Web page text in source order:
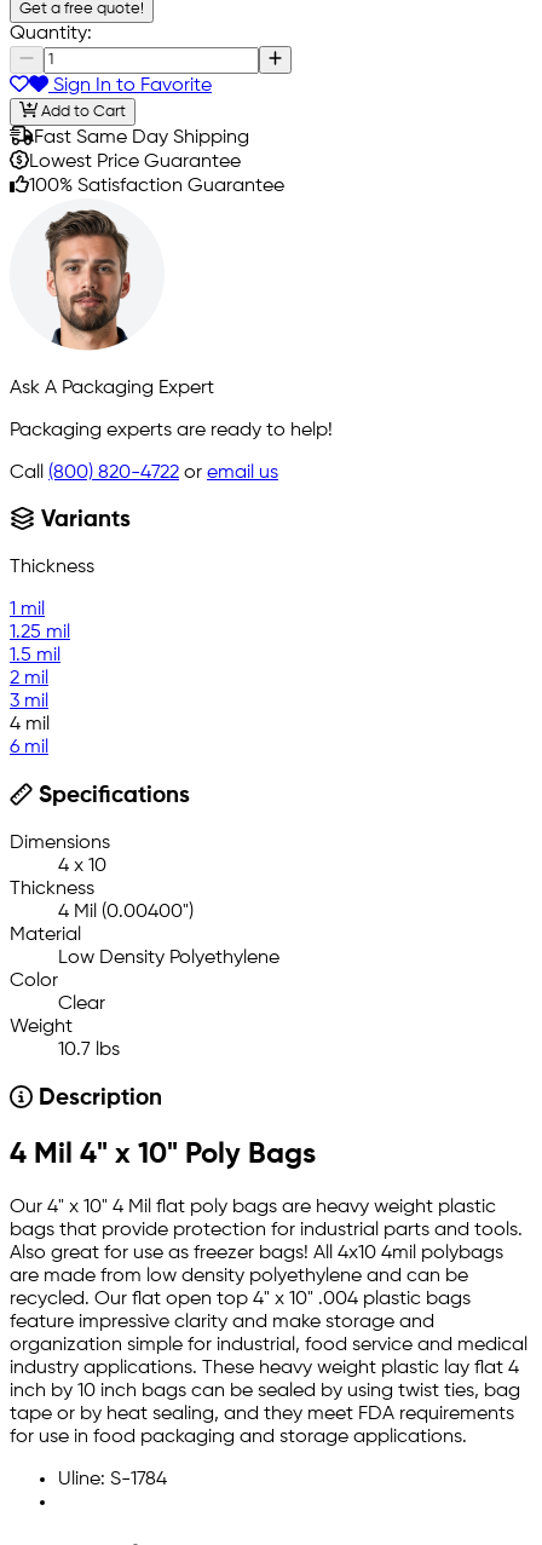
Get a free quote!
Quantity:
Sign In to Favorite
Add to Cart
Fast Same Day Shipping
Lowest Price Guarantee
100% Satisfaction Guarantee
Ask A Packaging Expert
Packaging experts are ready to help!
Call (800) 820-4722 or email us
Variants
Thickness
1 mil
1.25 mil
1.5 mil
2 mil
3 mil
4 mil
6 mil
Specifications
Dimensions
4 x 10
Thickness
4 Mil (0.00400")
Material
Low Density Polyethylene
Color
Clear
Weight
10.7 lbs
Description
4 Mil 4" x 10" Poly Bags
Our 4" x 10" 4 Mil flat poly bags are heavy weight plastic
bags that provide protection for industrial parts and tools.
Also great for use as freezer bags! All 4x10 4mil polybags
are made from low density polyethylene and can be
recycled. Our flat open top 4" x 10" .004 plastic bags
feature impressive clarity and make storage and
organization simple for industrial, food service and medical
industry applications. These heavy weight plastic lay flat 4
inch by 10 inch bags can be sealed by using twist ties, bag
tape or by heat sealing, and they meet FDA requirements
for use in food packaging and storage applications.
Uline: S-1784